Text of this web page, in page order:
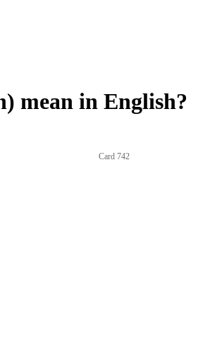
mean in English?
Card 742